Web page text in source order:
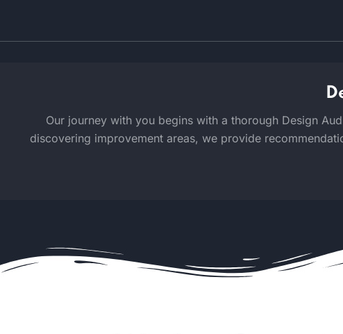
Our journey with you begins with a thorough Design
discovering improvement areas, we provide